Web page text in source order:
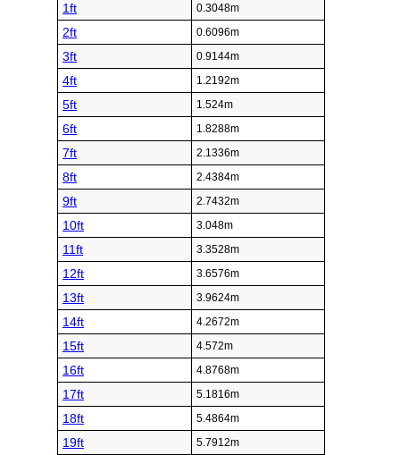
1ft
0.3048m
2ft 0.6096m
3ft 0.9144m
4ft 1.2192m
5ft 1.524m
6ft 1.8288m
7ft 2.1336m
8ft 2.4384m
9ft 2.7432m
10ft 3.048m
11ft 3.3528m
12ft 3.6576m
13ft 3.9624m
14ft 4.2672m
15ft 4.572m
16ft 4.8768m
17ft 5.1816m
18ft 5.4864m
19ft 5.7912m